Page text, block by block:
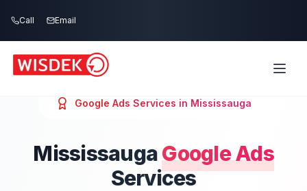
Call Email
Google Ads Services in Mississauga
MississaugaGoogle Ads
Services